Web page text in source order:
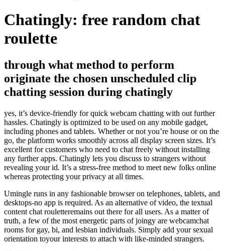
Chatingly: free random chat
roulette
through what method to perform
originate the chosen unscheduled clip
chatting session during chatingly
yes, it’s device-friendly for quick webcam chatting with out further
hassles. Chatingly is optimized to be used on any mobile gadget,
including phones and tablets. Whether or not you’re house or on the
go, the platform works smoothly across all display screen sizes. It’s
excellent for customers who need to chat freely without installing
any further apps. Chatingly lets you discuss to strangers without
revealing your id. It’s a stress-free method to meet new folks online
whereas protecting your privacy at all times.
Umingle runs in any fashionable browser on telephones, tablets, and
desktops-no app is required. As an alternative of video, the textual
content chat rouletteremains out there for all users. As a matter of
truth, a few of the most energetic parts of joingy are webcamchat
rooms for gay, bi, and lesbian individuals. Simply add your sexual
orientation toyour interests to attach with like-minded strangers.